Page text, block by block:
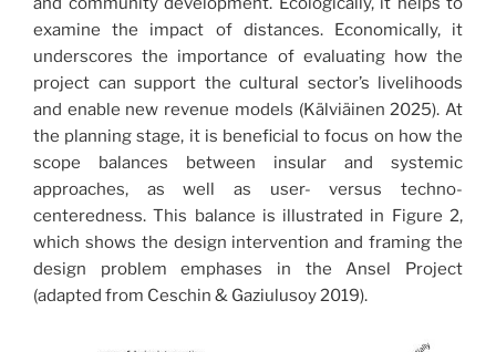
examine the impact of distances. Economically, it
underscores the importance of evaluating how the
project can support the cultural sector’s livelihoods
and enable new revenue models (Kälviäinen 2025). At
the planning stage, it is beneficial to focus on how the
scope balances between insular and systemic
approaches, as well as user- versus techno-
centeredness. This balance is illustrated in Figure 2,
which shows the design intervention and framing the
design problem emphases in the Ansel Project
(adapted from Ceschin & Gaziulusoy 2019).